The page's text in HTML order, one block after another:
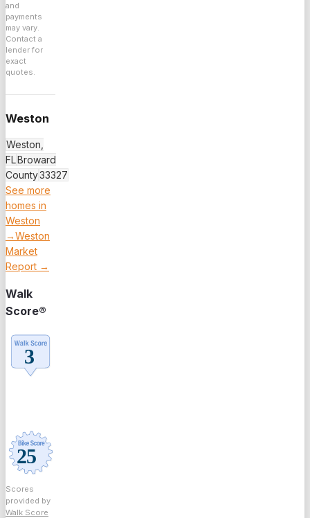
and
payments
may vary.
Contact a
lender for
exact
quotes.
Weston
Weston,
FLBroward
County33327
See more
homes in
Weston
→Weston
Market
Report →
Walk
Score®
Scores
provided by
Walk Score